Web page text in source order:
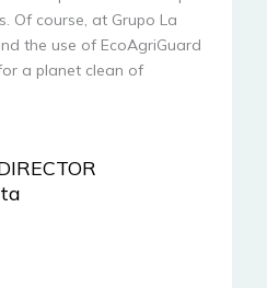
Of course, at Grupo La
the use of EcoAgriGuard
a planet clean of